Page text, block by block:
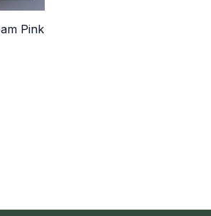
Pink